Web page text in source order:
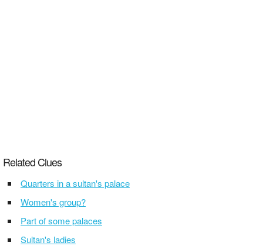
Related Clues
Quarters in a sultan's palace
Women's group?
Part of some palaces
Sultan's ladies